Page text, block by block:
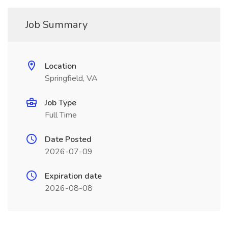
Job Summary
Location
Springfield, VA
Job Type
Full Time
Date Posted
2026-07-09
Expiration date
2026-08-08